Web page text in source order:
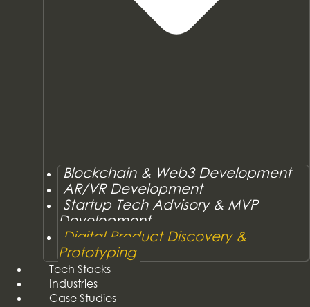
Blockchain & Web3 Development
AR/VR Development
Startup Tech Advisory & MVP
Development
Digital Product Discovery &
Prototyping
Tech Stacks
Industries
Case Studies